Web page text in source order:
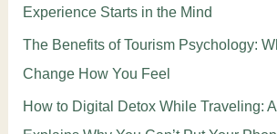
Experience Starts in the Mind
The Benefits of Tourism Psychology:
Change How You Feel
How to Digital Detox While Traveling: